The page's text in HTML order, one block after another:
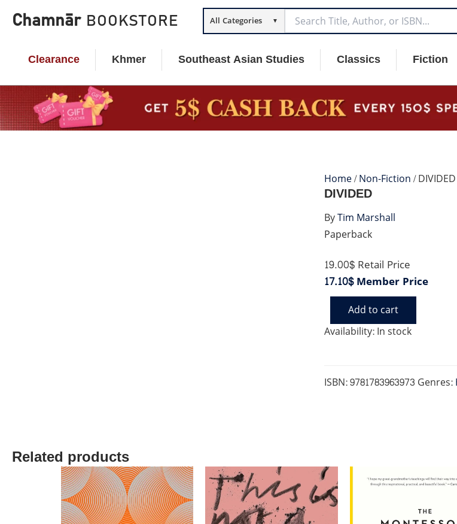
Chamnār BOOKSTORE All Categories ▼
Clearance Khmer Southeast Asian Studies Classics Fiction
Home/Non-Fiction/ DIVIDED
Paperback
DIVIDED
19.00$Retail Price
17.10$Member Price
Availability:In stock
DIVIDED
quantity
Add to cart
ISBN:9781783963973 Genres:
ByTim Marshall
Related products